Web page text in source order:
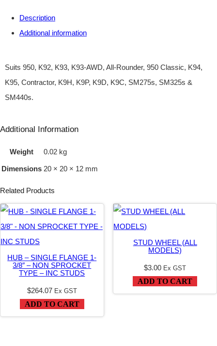
L
O
D
E
u
Description
Additional information
Suits 950, K92, K93, K93-AWD, All-Rounder, 950 Classic, K94,
K95, Contractor, K9H, K9P, K9D, K9C, SM275s, SM325s &
SM440s.
Additional Information
Weight 0.02 kg
Dimensions 20 × 20 × 12 mm
Related Products
HUB – SINGLE FLANGE 1-
3/8″ – NON SPROCKET
TYPE – INC STUDS
$264.07 Ex GST
ADD TO CART
STUD WHEEL (ALL
MODELS)
$3.00 Ex GST
ADD TO CART